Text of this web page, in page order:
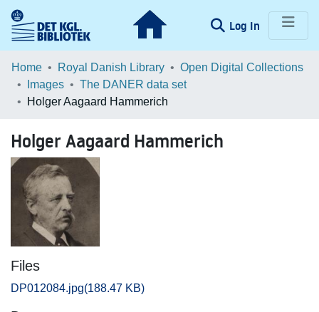
Log In (current)
Communities & Collections
Browse LOAR
Home Royal Danish Library
Open Digital Collections
Images
The DANER data set
Holger Aagaard Hammerich
Holger Aagaard Hammerich
Files
DP012084.jpg(188.47 KB)